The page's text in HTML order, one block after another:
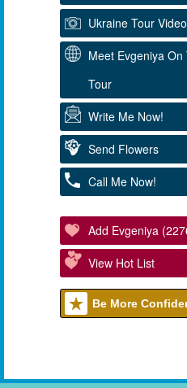
Ukraine Tour
Meet Evgeniya
Tour
Write Me Now!
Send Flowers
Call Me Now!
Add Evgeniya
View Hot List
Be More